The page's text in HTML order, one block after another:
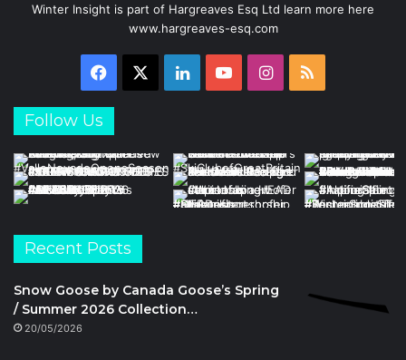
Winter Insight is part of Hargreaves Esq Ltd learn more here
www.hargreaves-esq.com
Facebook LinkedInYouTubeInstagram
RSS
Follow Us
Recent Posts
Snow Goose by Canada Goose’s Spring
/ Summer 2026 Collection…
20/05/2026